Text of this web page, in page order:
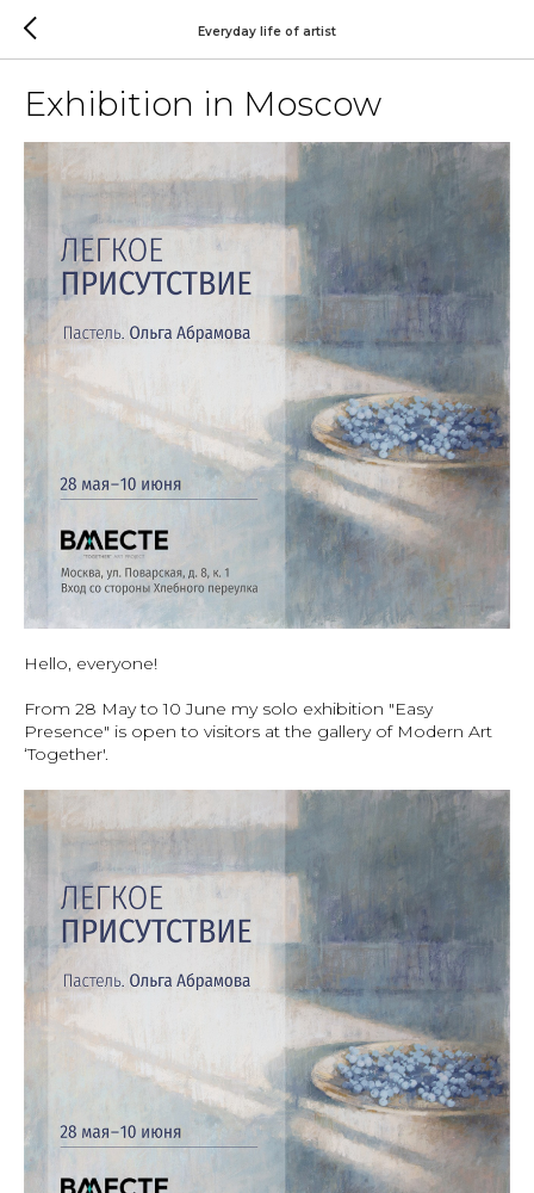
Everyday life of artist
Exhibition in Moscow
Hello, everyone!
From 28 May to 10 June my solo exhibition "Easy
Presence" is open to visitors at the gallery of Modern Art
‘Together'.